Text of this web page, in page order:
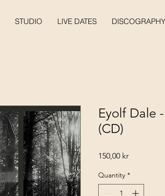
STUDIO LIVE DATES DISCOGRAPHY
Eyolf Dale
(CD)
150,00 krPrice
Quantity *